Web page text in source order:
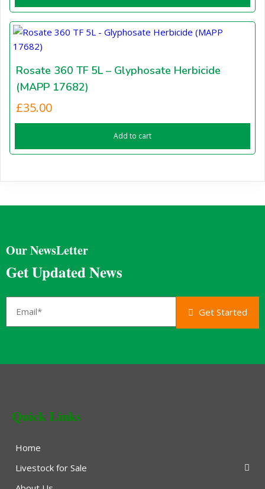
Rosate 360 TF 5L – Glyphosate Herbicide
(MAPP 17682)
£35.00
Add to cart
Our NewsLetter
Get Updated News
Get Started
Quick Links
Home
Livestock for Sale